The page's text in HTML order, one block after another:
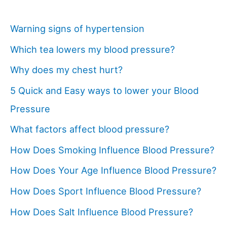
Warning signs of hypertension
Which tea lowers my blood pressure?
Why does my chest hurt?
5 Quick and Easy ways to lower your Blood
Pressure
What factors affect blood pressure?
How Does Smoking Influence Blood Pressure?
How Does Your Age Influence Blood Pressure?
How Does Sport Influence Blood Pressure?
How Does Salt Influence Blood Pressure?